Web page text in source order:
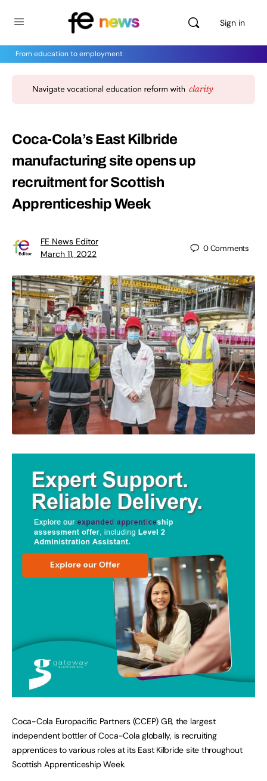
Sign in
From education to employment
Coca-Cola’s East Kilbride
manufacturing site opens up
recruitment for Scottish
Apprenticeship Week
FE News Editor
March 11, 2022
0Comments
Coca-Cola Europacific Partners (CCEP) GB, the largest
independent bottler of Coca-Cola globally, is recruiting
apprentices to various roles at its East Kilbride site throughout
Scottish Apprenticeship Week.